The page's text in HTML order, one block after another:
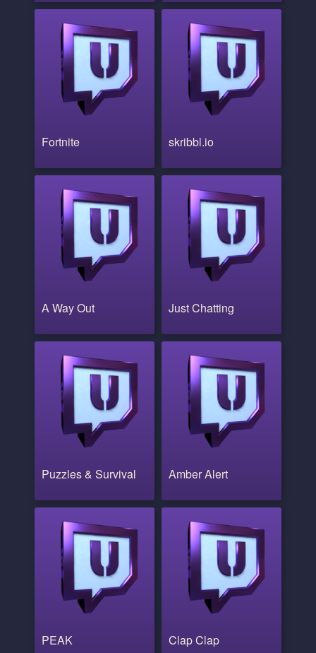
Fortnite skribbl.io
A Way Out Just Chatting
Puzzles & Survival Amber Alert
PEAK Clap Clap